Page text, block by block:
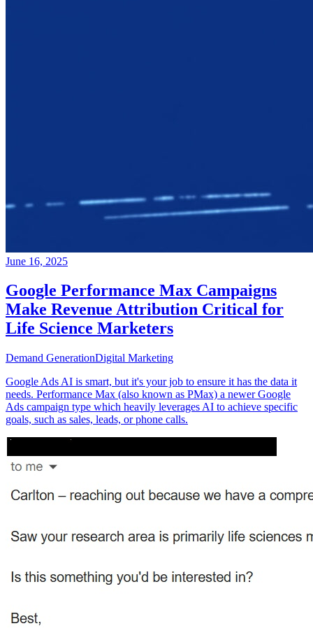
June 16, 2025
Google Performance Max Campaigns
Make Revenue Attribution Critical for
Life Science Marketers
Demand GenerationDigital Marketing
Google Ads AI is smart, but it's your job to ensure it has the data it
needs. Performance Max (also known as PMax) a newer Google
Ads campaign type which heavily leverages AI to achieve specific
goals, such as sales, leads, or phone calls.